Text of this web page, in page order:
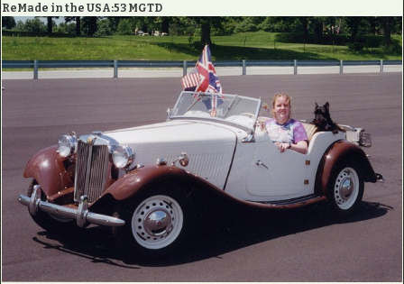
ReMade in the USA:53 MGTD